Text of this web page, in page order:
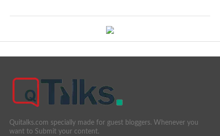
Quitalks.com specially made for guest bloggers. Whenever you
want to Submit your content.